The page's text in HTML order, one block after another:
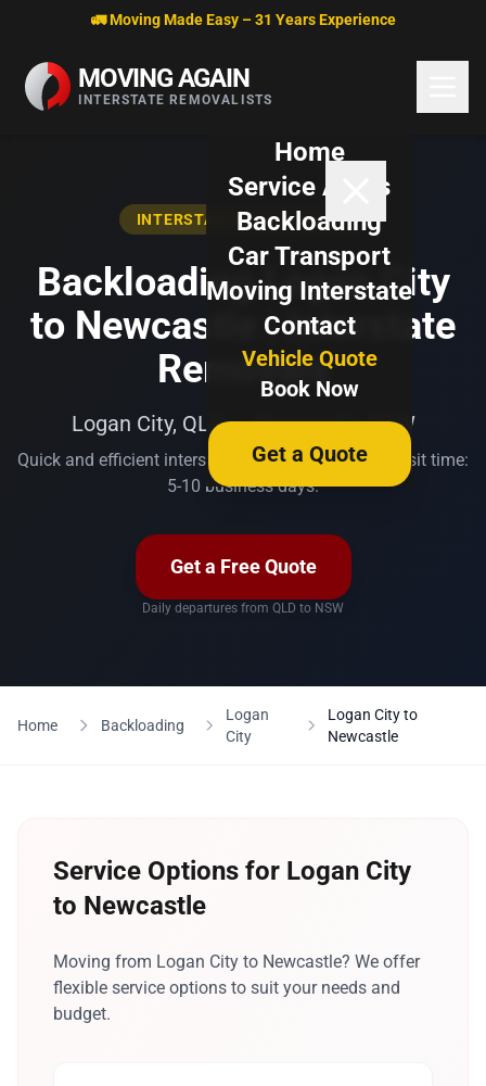
Skip to content🚛 Moving Made Easy – 31 Years Experience
MOVING AGAIN
INTERSTATE REMOVALISTS
Home
Service Areas
Backloading
Car Transport
Moving Interstate
Contact
Vehicle Quote
Book Now
Get a Quote
INTERSTATE BACKLOADING
Backloading Logan City
to Newcastle | Interstate
Removals
Logan City, QLD → Newcastle, NSW
Quick and efficient interstate transport. Typical transit time:
5-10 business days.
Get a Free Quote
Daily departures from QLD to NSW
Home Backloading
Logan
City
Logan City to
Newcastle
Service Options for Logan City
to Newcastle
Moving from Logan City to Newcastle? We offer
flexible service options to suit your needs and
budget.